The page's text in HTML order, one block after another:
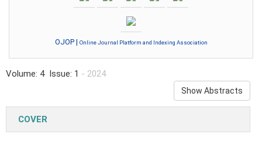
OJOP | Online Journal Platform and Indexing Association
Volume: 4 Issue: 1 - 2024
Show Abstracts
COVER